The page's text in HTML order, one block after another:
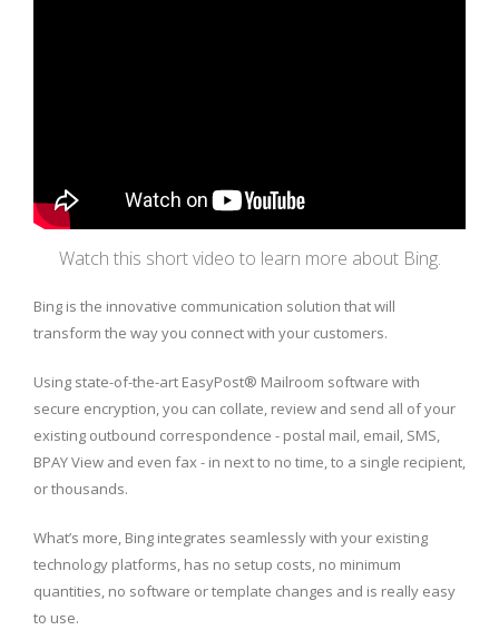
Watch this short video to learn more about Bing.
Bing is the innovative communication solution that will
transform the way you connect with your customers.
Using state-of-the-art EasyPost® Mailroom software with
secure encryption, you can collate, review and send all of your
existing outbound correspondence - postal mail, email, SMS,
BPAY View and even fax - in next to no time, to a single recipient,
or thousands.
What’s more, Bing integrates seamlessly with your existing
technology platforms, has no setup costs, no minimum
quantities, no software or template changes and is really easy
to use.